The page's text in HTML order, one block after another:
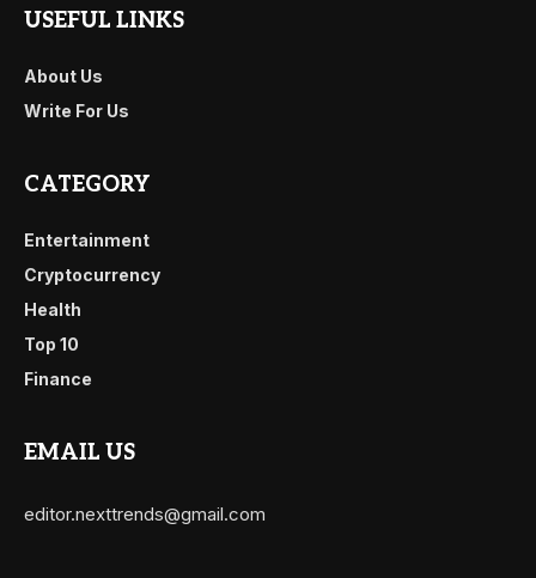
USEFUL LINKS
About Us
Write For Us
CATEGORY
Entertainment
Cryptocurrency
Health
Top 10
Finance
EMAIL US
editor.nexttrends@gmail.com